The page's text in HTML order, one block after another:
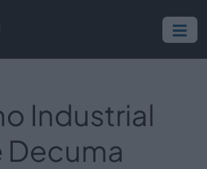
Industrial
Decuma